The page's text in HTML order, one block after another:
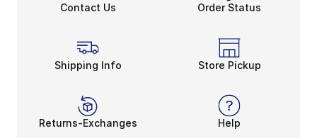
Contact Us Order Status
Shipping Info Store Pickup
Returns-Exchanges Help